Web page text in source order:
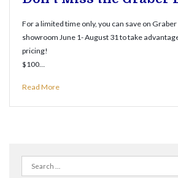
For a limited time only, you can save on
showroom June 1- August 31 to take
pricing!
$100…
Read More
Search
for: